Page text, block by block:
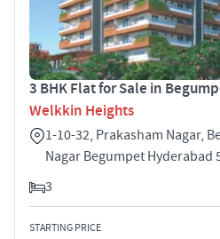
3 BHK Flat for Sale in
Welkkin Heights
1-10-32, Prakasham Nagar,
Nagar Begumpet Hyderabad
3
STARTING PRICE